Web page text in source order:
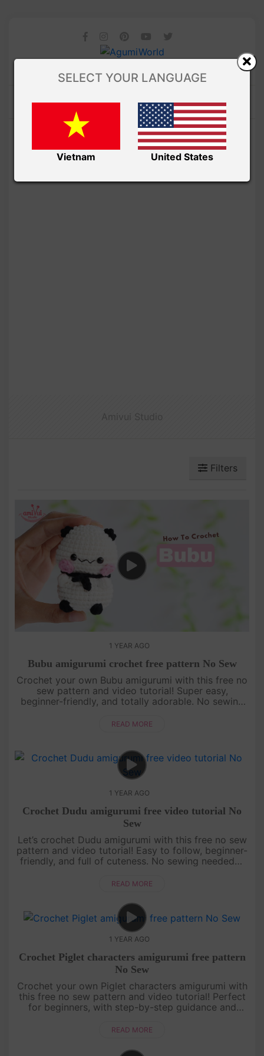
Filters
1 YEAR AGO
Bubu amigurumi crochet free pattern No Sew
Crochet your own Bubu amigurumi with this free no
sew pattern and video tutorial! Super easy,
beginner-friendly, and totally adorable. No sewing
[su_service title="Cr....
READ MORE
1 YEAR AGO
Crochet Dudu amigurumi free video tutorial No
Sew
Let’s crochet Dudu amigurumi with this free no sew
pattern and video tutorial! Easy to follow, beginner-
friendly, and full of cuteness. No sewing needed—
title="Croc....
READ MORE
1 YEAR AGO
Crochet Piglet characters amigurumi free pattern
No Sew
Crochet your own Piglet characters amigurumi with
this free no sew pattern and video tutorial! Perfect
for beginners, with step-by-step guidance and
Piglet together! ....
READ MORE
SELECT YOUR LANGUAGE
Vietnam United States